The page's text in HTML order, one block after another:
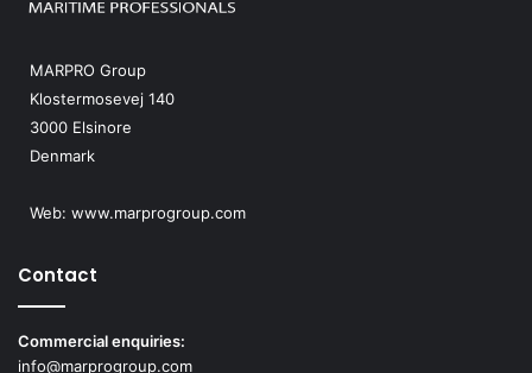
MARPRO Group
Klostermosevej 140
3000 Elsinore
Denmark
Web: www.marprogroup.com
Contact
Commercial enquiries:
info@marprogroup.com